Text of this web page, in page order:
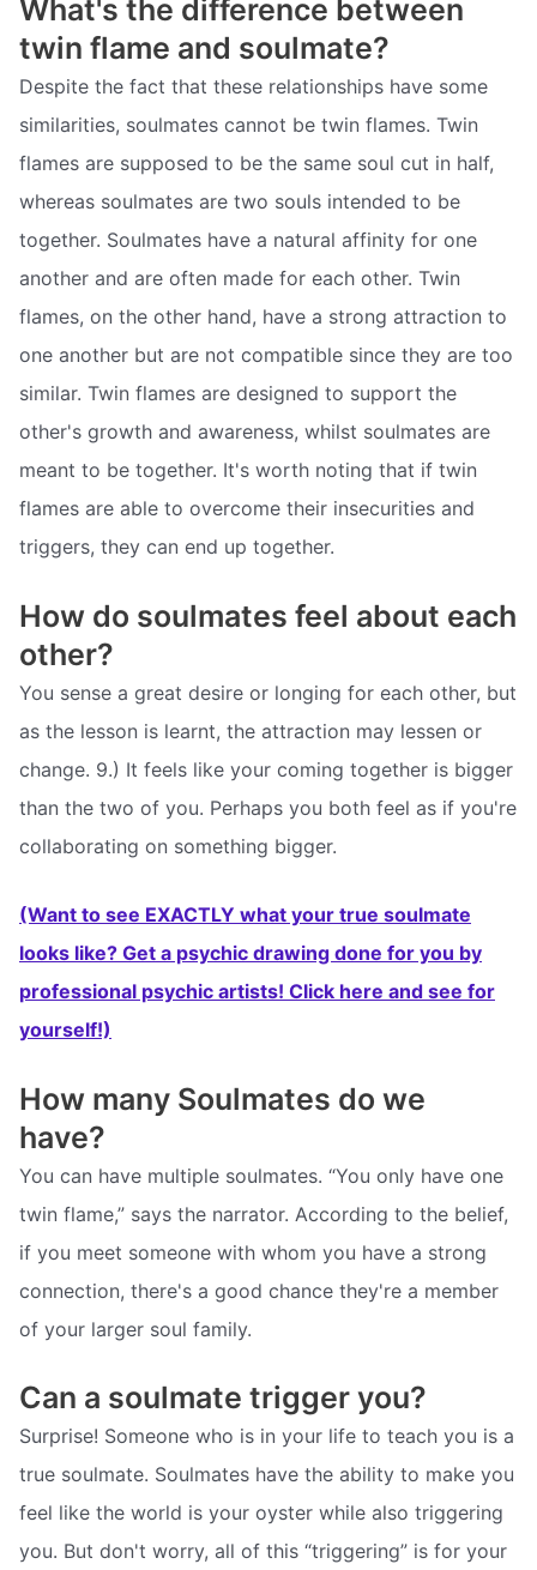
What's the difference between
twin flame and soulmate?
Despite the fact that these relationships have some
similarities, soulmates cannot be twin flames. Twin
flames are supposed to be the same soul cut in half,
whereas soulmates are two souls intended to be
together. Soulmates have a natural affinity for one
another and are often made for each other. Twin
flames, on the other hand, have a strong attraction to
one another but are not compatible since they are too
similar. Twin flames are designed to support the
other's growth and awareness, whilst soulmates are
meant to be together. It's worth noting that if twin
flames are able to overcome their insecurities and
triggers, they can end up together.
How do soulmates feel about each
other?
You sense a great desire or longing for each other, but
as the lesson is learnt, the attraction may lessen or
change. 9.) It feels like your coming together is bigger
than the two of you. Perhaps you both feel as if you're
collaborating on something bigger.
(Want to see EXACTLY what your true soulmate
looks like? Get a psychic drawing done for you by
professional psychic artists! Click here and see for
yourself!)
How many Soulmates do we
have?
You can have multiple soulmates. “You only have one
twin flame,” says the narrator. According to the belief,
if you meet someone with whom you have a strong
connection, there's a good chance they're a member
of your larger soul family.
Can a soulmate trigger you?
Surprise! Someone who is in your life to teach you is a
true soulmate. Soulmates have the ability to make you
feel like the world is your oyster while also triggering
you. But don't worry, all of this “triggering” is for your